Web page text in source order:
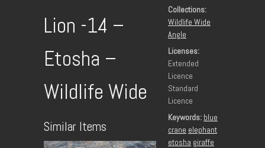
Lion -14 –
Etosha –
Wildlife Wide
Similar Items
Collections:
Wildlife Wide
Angle
Licenses:
Extended
Licence
Standard
Licence
Keywords: blue
crane elephant
etosha giraffe